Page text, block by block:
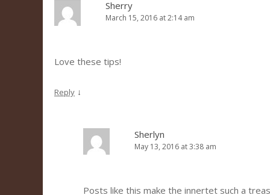
Sherry
March 15, 2016 at 2:14 am
Love these tips!
Reply ↓
Sherlyn
May 13, 2016 at 3:38 am
Posts like this make the innertet such a